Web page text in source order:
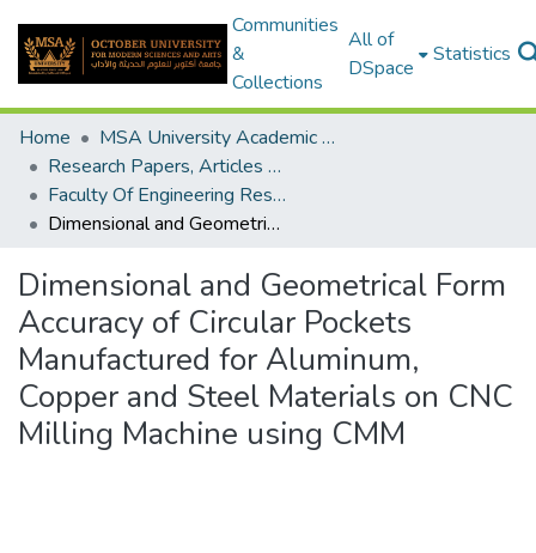
Communities
&
Collections
All of
DSpace
Statistics
Home
MSA University Academic Research
Research Papers, Articles and Books Chapters.
Faculty Of Engineering Research Paper
Dimensional and Geometrical Form Accuracy of Circular Pockets Manufactured for Aluminum, Copper and Steel Materials on CNC Milling Machine using CMM
Dimensional and Geometrical Form
Accuracy of Circular Pockets
Manufactured for Aluminum,
Copper and Steel Materials on CNC
Milling Machine using CMM